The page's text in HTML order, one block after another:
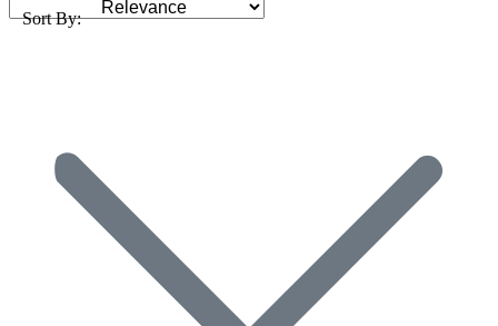
Sort By: